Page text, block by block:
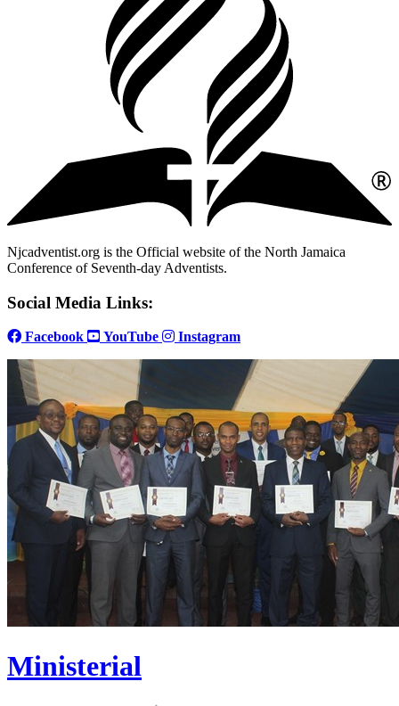
Njcadventist.org is the Official website of the North Jamaica
Conference of Seventh-day Adventists.
Social Media Links:
Facebook YouTube Instagram
Ministerial